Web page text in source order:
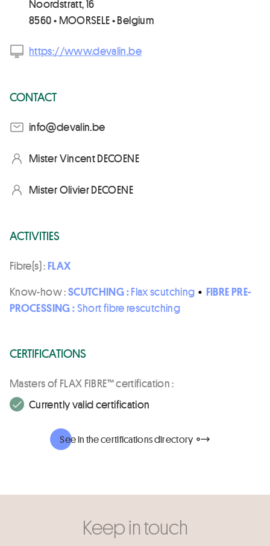
Noordstratt, 16
8560 • MOORSELE • Belgium
https://www.devalin.be
CONTACT
eb.nilaved@ofni
Mister Vincent DECOENE
Mister Olivier DECOENE
ACTIVITIES
Fibre(s) : FLAX
Know-how :SCUTCHING :Flax scutching • FIBRE PRE-
PROCESSING :Short fibre rescutching
CERTIFICATIONS
Masters of FLAX FIBRE™ certification :
Currently valid certification
See in the certifications directory
Keep in touch